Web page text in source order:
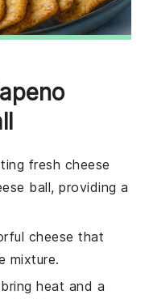
fresh cheese
ball, providing a
cheese that
mixture.
heat and a